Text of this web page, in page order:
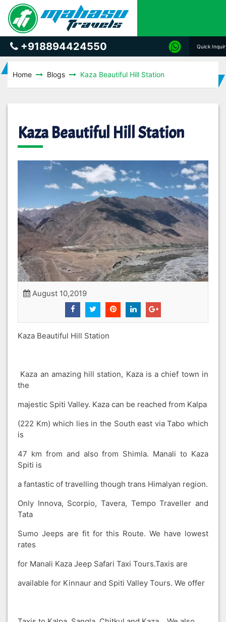
+918894424550 Quick
Home Blogs Kaza Beautiful Hill Station
Kaza Beautiful Hill Station
August 10,2019
Kaza Beautiful Hill Station
Kaza an amazing hill station, Kaza is a chief town in
the
majestic Spiti Valley. Kaza can be reached from Kalpa
(222 Km) which lies in the South east via Tabo which
is
47 km from and also from Shimla. Manali to Kaza
Spiti is
a fantastic of travelling though trans Himalyan region.
Only Innova, Scorpio, Tavera, Tempo Traveller and
Tata
Sumo Jeeps are fit for this Route. We have lowest
rates
for Manali Kaza Jeep Safari Taxi Tours.Taxis are
available for Kinnaur and Spiti Valley Tours. We offer